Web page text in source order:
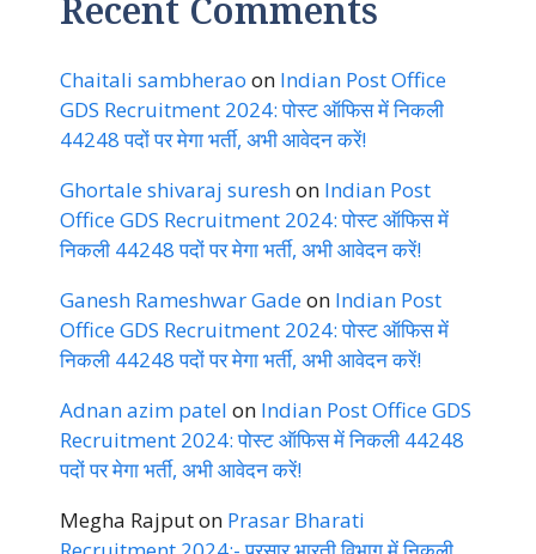
Recent Comments
Chaitali sambherao on Indian Post Office
GDS Recruitment 2024: पोस्ट ऑफिस में निकली
44248 पदों पर मेगा भर्ती, अभी आवेदन करें!
Ghortale shivaraj sureshon Indian Post
Office GDS Recruitment 2024: पोस्ट ऑफिस में
निकली 44248 पदों पर मेगा भर्ती, अभी आवेदन करें!
Ganesh Rameshwar Gadeon Indian Post
Office GDS Recruitment 2024: पोस्ट ऑफिस में
निकली 44248 पदों पर मेगा भर्ती, अभी आवेदन करें!
Adnan azim patel on Indian Post Office GDS
Recruitment 2024: पोस्ट ऑफिस में निकली 44248
पदों पर मेगा भर्ती, अभी आवेदन करें!
Megha Rajputon Prasar Bharati